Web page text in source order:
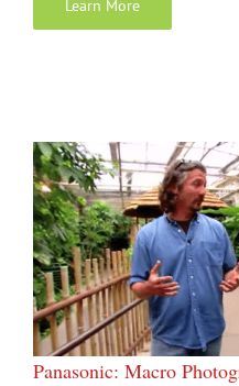
Learn More
Panasonic: Macro